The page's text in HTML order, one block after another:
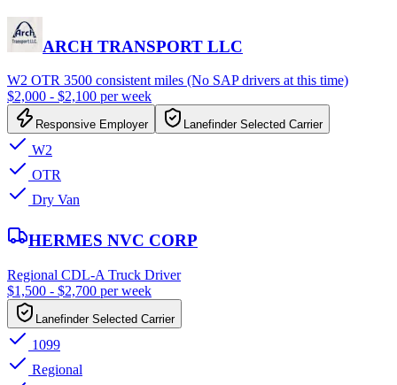
ARCH TRANSPORT LLC
W2 OTR 3500 consistent miles (No SAP drivers at this time)
$2,000 - $2,100 per week
Responsive Employer Lanefinder Selected Carrier
W2
OTR
Dry Van
HERMES NVC CORP
Regional CDL-A Truck Driver
$1,500 - $2,700 per week
Lanefinder Selected Carrier
1099
Regional